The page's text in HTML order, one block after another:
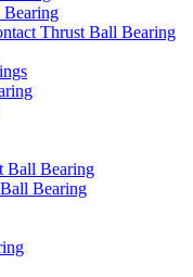
Thrust Ball Bearing
Ball Bearing
Bearing